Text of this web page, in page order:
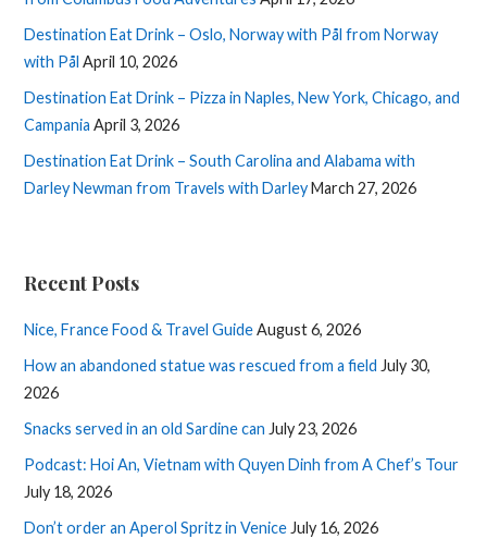
Destination Eat Drink – Oslo, Norway with Pål from Norway
with Pål April 10, 2026
Destination Eat Drink – Pizza in Naples, New York, Chicago, and
Campania April 3, 2026
Destination Eat Drink – South Carolina and Alabama with
Darley Newman from Travels with DarleyMarch 27, 2026
Recent Posts
Nice, France Food & Travel GuideAugust 6, 2026
How an abandoned statue was rescued from a field July 30,
2026
Snacks served in an old Sardine can July 23, 2026
Podcast: Hoi An, Vietnam with Quyen Dinh from A Chef’s Tour
July 18, 2026
Don’t order an Aperol Spritz in Venice July 16, 2026